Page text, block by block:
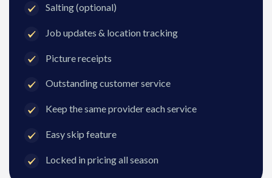
Salting (optional)
Job updates & location tracking
Picture receipts
Outstanding customer service
Keep the same provider each service
Easy skip feature
Locked in pricing all season